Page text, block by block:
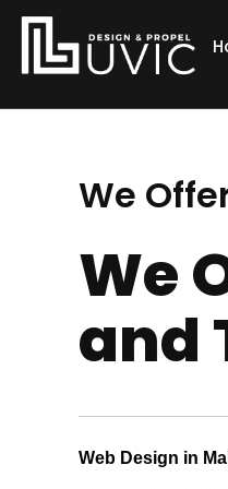
Skip
content
We
We
and
Web Design in